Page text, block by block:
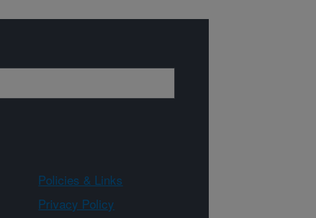
Policies & Links
Privacy Policy